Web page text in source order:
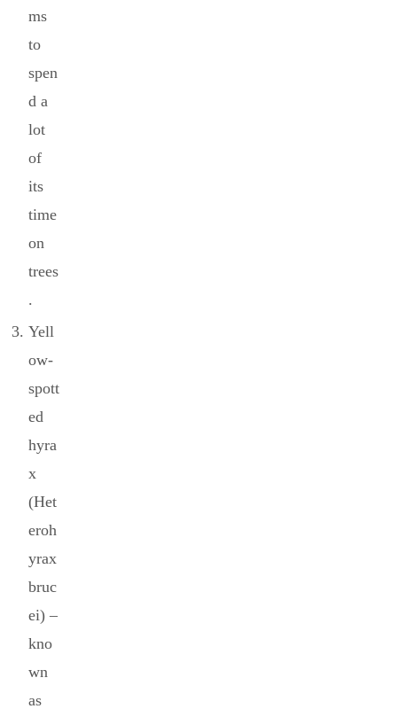
ms
to
spen
d a
lot
of
its
time
on
trees
.
Yell
ow-
spott
ed
hyra
x
(Het
eroh
yrax
bruc
ei) –
kno
wn
as